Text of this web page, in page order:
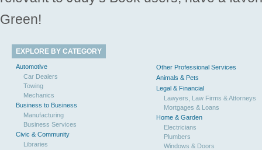
Green!
EXPLORE BY CATEGORY
Automotive
Car Dealers
Towing
Mechanics
Business to Business
Manufacturing
Business Services
Civic & Community
Libraries
Other Professional Services
Animals & Pets
Legal & Financial
Lawyers, Law Firms & Attorneys
Mortgages & Loans
Home & Garden
Electricians
Plumbers
Windows & Doors